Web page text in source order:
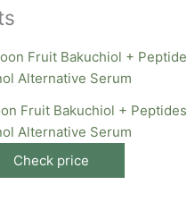
Fruit Bakuchiol + Peptides
Alternative Serum
Check price